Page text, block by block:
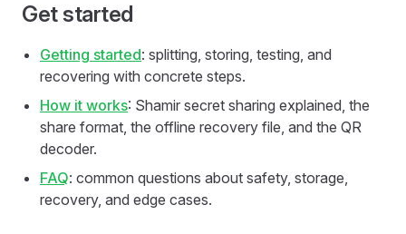
Get started
Getting started: splitting, storing, testing, and
recovering with concrete steps.
How it works: Shamir secret sharing explained, the
share format, the offline recovery file, and the QR
decoder.
FAQ: common questions about safety, storage,
recovery, and edge cases.